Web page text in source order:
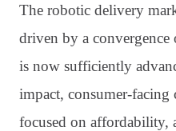
The robotic delivery
driven by a
is now sufficiently
impact, consumer-facing
focused on affordability,